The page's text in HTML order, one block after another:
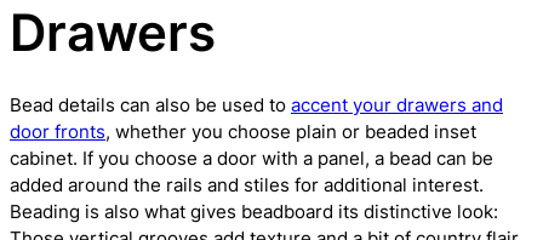
Drawers
Bead details can also be used to accent your drawers and
door fronts, whether you choose plain or beaded inset
cabinet. If you choose a door with a panel, a bead can be
added around the rails and stiles for additional interest.
Beading is also what gives beadboard its distinctive look: